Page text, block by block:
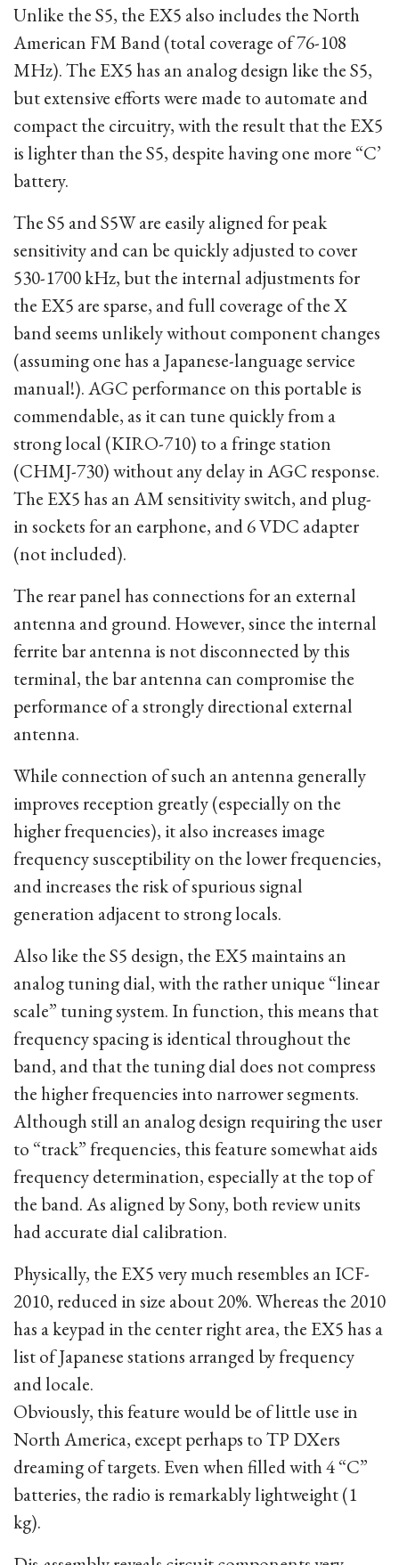
Unlike the S5, the EX5 also includes the North
American FM Band (total coverage of 76-108
MHz). The EX5 has an analog design like the S5,
but extensive efforts were made to automate and
compact the circuitry, with the result that the EX5
is lighter than the S5, despite having one more “C’
battery.
The S5 and S5W are easily aligned for peak
sensitivity and can be quickly adjusted to cover
530-1700 kHz, but the internal adjustments for
the EX5 are sparse, and full coverage of the X
band seems unlikely without component changes
(assuming one has a Japanese-language service
manual!). AGC performance on this portable is
commendable, as it can tune quickly from a
strong local (KIRO-710) to a fringe station
(CHMJ-730) without any delay in AGC response.
The EX5 has an AM sensitivity switch, and plug-
in sockets for an earphone, and 6 VDC adapter
(not included).
The rear panel has connections for an external
antenna and ground. However, since the internal
ferrite bar antenna is not disconnected by this
terminal, the bar antenna can compromise the
performance of a strongly directional external
antenna.
While connection of such an antenna generally
improves reception greatly (especially on the
higher frequencies), it also increases image
frequency susceptibility on the lower frequencies,
and increases the risk of spurious signal
generation adjacent to strong locals.
Also like the S5 design, the EX5 maintains an
analog tuning dial, with the rather unique “linear
scale” tuning system. In function, this means that
frequency spacing is identical throughout the
band, and that the tuning dial does not compress
the higher frequencies into narrower segments.
Although still an analog design requiring the user
to “track” frequencies, this feature somewhat aids
frequency determination, especially at the top of
the band. As aligned by Sony, both review units
had accurate dial calibration.
Physically, the EX5 very much resembles an ICF-
2010, reduced in size about 20%. Whereas the 2010
has a keypad in the center right area, the EX5 has a
list of Japanese stations arranged by frequency
and locale.
Obviously, this feature would be of little use in
North America, except perhaps to TP DXers
dreaming of targets. Even when filled with 4 “C”
batteries, the radio is remarkably lightweight (1
kg).